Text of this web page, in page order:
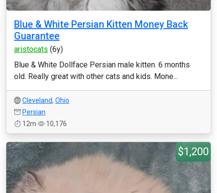
Blue & White Persian Kitten Money Back
Guarantee
aristocats (6y)
Blue & White Dollface Persian male kitten. 6 months
old. Really great with other cats and kids. Mone...
Cleveland, Ohio
Persian
12m
10,176
$1,200